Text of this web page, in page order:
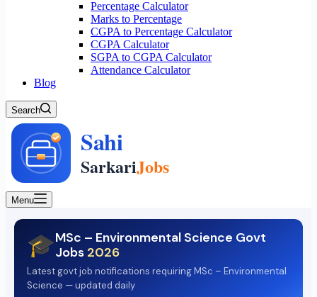
Percentage Calculator
Marks to Percentage
CGPA to Percentage Calculator
CGPA Calculator
SGPA to CGPA Calculator
Attendance Calculator
Blog
Search
Menu
🎓MSc – Environmental Science Govt
Jobs 2026
Latest govt job notifications requiring MSc – Environmental
Science — updated daily